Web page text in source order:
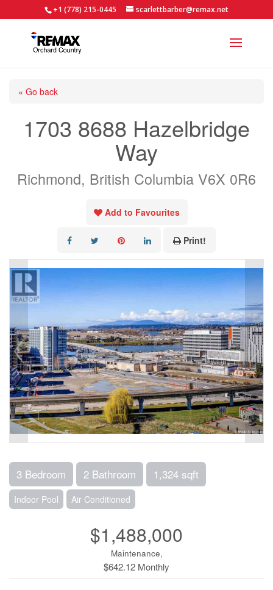
+1 (778) 215-0445 scarlettbarber@remax.net
« Go back
1703 8688 Hazelbridge
Way
Richmond, British Columbia V6X 0R6
Add to Favourites
Print!
3 Bedroom 2 Bathroom 1,324 sqft
Indoor Pool Air Conditioned
$1,488,000
Maintenance,
$642.12 Monthly